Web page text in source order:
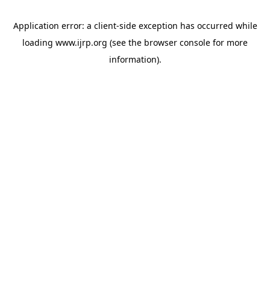
Application error: a client-side exception has occurred while
loading www.ijrp.org (see the browser console for more
information).